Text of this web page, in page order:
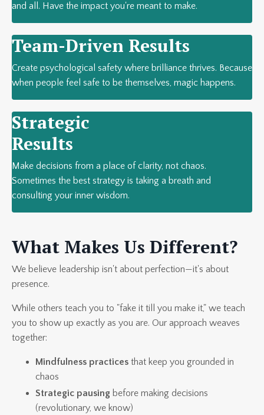
and all. Have the impact you're meant to make.
Team-Driven Results
Create psychological safety where brilliance thrives. Because
when people feel safe to be themselves, magic happens.
Strategic
Results
Make decisions from a place of clarity, not chaos.
Sometimes the best strategy is taking a breath and
consulting your inner wisdom.
What Makes Us Different?
We believe leadership isn't about perfection—it's about
presence.
While others teach you to "fake it till you make it," we teach
you to show up exactly as you are. Our approach weaves
together:
Mindfulness practices that keep you grounded in
chaos
Strategic pausing before making decisions
(revolutionary, we know)